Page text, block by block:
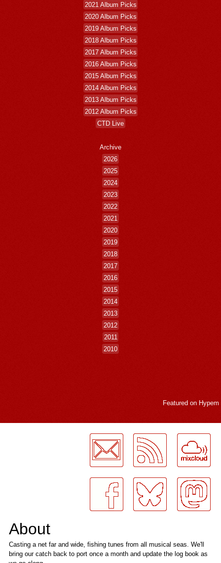
2021 Album Picks
2020 Album Picks
2019 Album Picks
2018 Album Picks
2017 Album Picks
2016 Album Picks
2015 Album Picks
2014 Album Picks
2013 Album Picks
2012 Album Picks
CTD Live
Archive
2026
2025
2024
2023
2022
2021
2020
2019
2018
2017
2016
2015
2014
2013
2012
2011
2010
Featured on Hypem
About
Casting a net far and wide, fishing tunes from all musical seas. We'll
bring our catch back to port once a month and update the log book as